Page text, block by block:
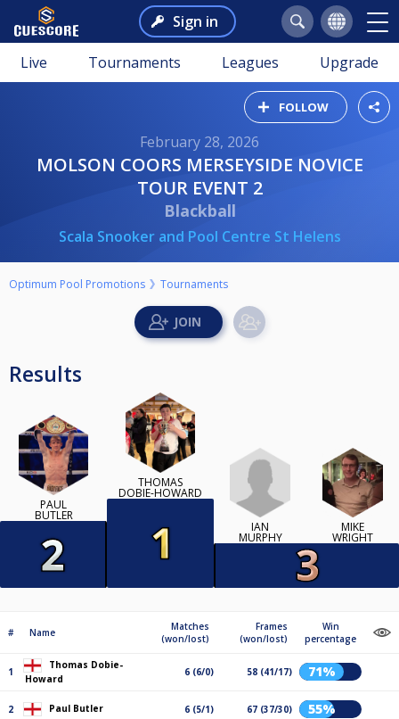
Sign in
Live Tournaments Leagues Upgrade
FOLLOW
February 28, 2026
MOLSON COORS MERSEYSIDE NOVICE
TOUR EVENT 2
Blackball
Scala Snooker and Pool Centre St Helens
Optimum Pool Promotions Tournaments
Results
PAUL
BUTLER
THOMAS
DOBIE-HOWARD
IAN
MURPHY
MIKE
WRIGHT
# Name
Matches
(won/lost)
Frames
(won/lost)
Win
percentage
1
Thomas Dobie-
Howard
6 (6/0) 58 (41/17) 71%
2 Paul Butler 6 (5/1) 67 (37/30) 55%